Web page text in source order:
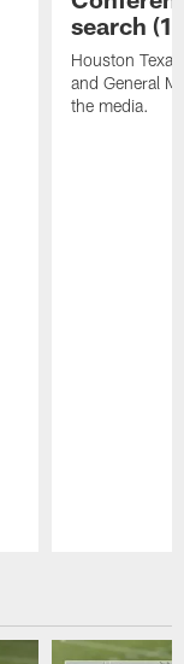
search
Houston
and General
the media.